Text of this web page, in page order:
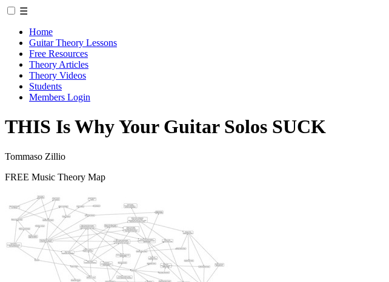
☰
Home
Guitar Theory Lessons
Free Resources
Theory Articles
Theory Videos
Students
Members Login
THIS Is Why Your Guitar Solos SUCK
Tommaso Zillio
FREE Music Theory Map